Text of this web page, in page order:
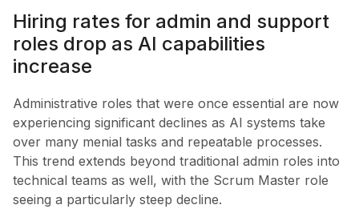
Hiring rates for admin and support
roles drop as AI capabilities
increase
Administrative roles that were once essential are now
experiencing significant declines as AI systems take
over many menial tasks and repeatable processes.
This trend extends beyond traditional admin roles into
technical teams as well, with the Scrum Master role
seeing a particularly steep decline.